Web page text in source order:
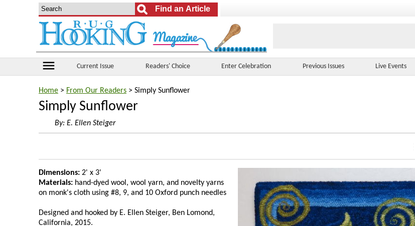
menu Current Issue Readers' Choice Enter Celebration Previous Issues Live Events
Home > From Our Readers > Simply Sunflower
Simply Sunflower
By: E. Ellen Steiger
Dimensions: 2' x 3'
Materials: hand-dyed wool, wool yarn, and novelty yarns
on monk's cloth using #8, 9, and 10 Oxford punch needles
Designed and hooked by E. Ellen Steiger, Ben Lomond,
California, 2015.